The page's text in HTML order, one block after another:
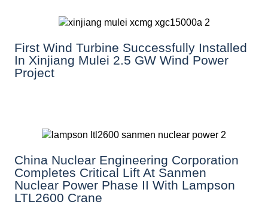
First Wind Turbine Successfully Installed
In Xinjiang Mulei 2.5 GW Wind Power
Project
China Nuclear Engineering Corporation
Completes Critical Lift At Sanmen
Nuclear Power Phase II With Lampson
LTL2600 Crane